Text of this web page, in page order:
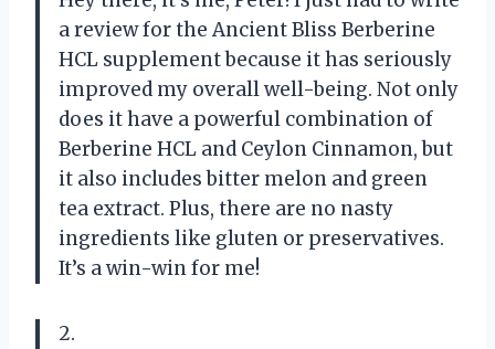
a review for the Ancient Bliss Berberine
HCL supplement because it has seriously
improved my overall well-being. Not only
does it have a powerful combination of
Berberine HCL and Ceylon Cinnamon, but
it also includes bitter melon and green
tea extract. Plus, there are no nasty
ingredients like gluten or preservatives.
It’s a win-win for me!
2.